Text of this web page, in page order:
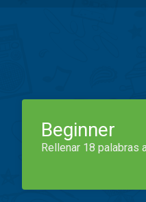
Beginner
Rellenar 18 palabras